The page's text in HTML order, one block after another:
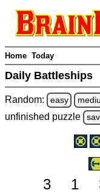
Home Today
Daily Battleships
Random: easy
unfinished puzzle
3 1